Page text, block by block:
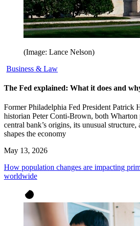
(Image: Lance Nelson)
Business & Law
The Fed explained: What it does and
Former Philadelphia Fed President Patrick
historian Peter Conti-Brown, both Wharton
central bank’s origins, its unusual
shapes the economy
May 13, 2026
How population changes are impacting
worldwide